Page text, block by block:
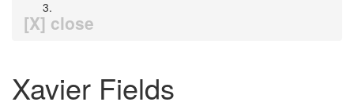
[X] close
Xavier Fields